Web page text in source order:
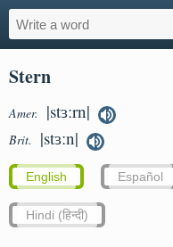
Stern
Amer. |stɜːrn|
Brit. |stɜːn|
English Español
Hindi (हिन्दी)